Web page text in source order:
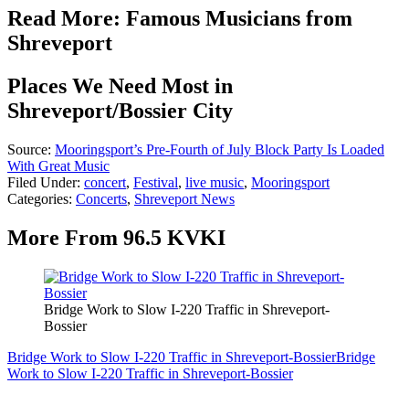
Read More: Famous Musicians from
Shreveport
Places We Need Most in
Shreveport/Bossier City
Source: Mooringsport’s Pre-Fourth of July Block Party Is Loaded
With Great Music
Filed Under: concert, Festival, live music, Mooringsport
Categories: Concerts, Shreveport News
More From 96.5 KVKI
Bridge Work to Slow I-220 Traffic in Shreveport-
Bossier
Bridge Work to Slow I-220 Traffic in Shreveport-BossierBridge
Work to Slow I-220 Traffic in Shreveport-Bossier